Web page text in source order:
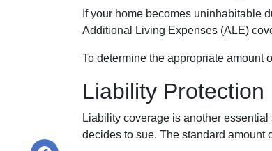
If your home becomes uninhabitable
Additional Living Expenses (ALE)
To determine the appropriate amount
Liability Protection
Liability coverage is another
decides to sue. The standard amount